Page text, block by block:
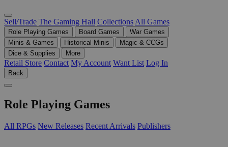
Sell/Trade The Gaming Hall Collections All Games
Role Playing Games Board Games
War Games
Minis & Games
Historical Minis
Magic & CCGs
Dice & Supplies
More
Retail Store Contact My Account Want List Log In
Back
Role Playing Games
All RPGs New Releases Recent Arrivals Publishers